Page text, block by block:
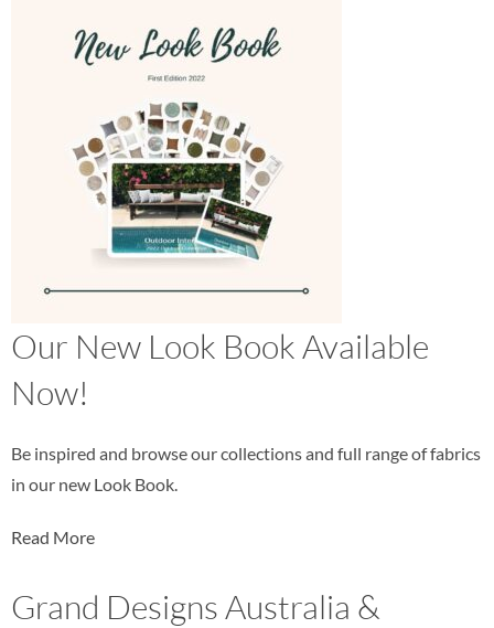
Our New Look Book Available
Now!
Be inspired and browse our collections and full range of fabrics
in our new Look Book.
Read More
Grand Designs Australia &